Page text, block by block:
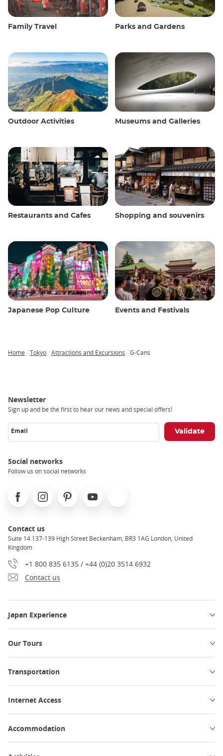
Family Travel Parks and Gardens
Outdoor Activities Museums and Galleries
Restaurants and Cafes Shopping and souvenirs
Japanese Pop Culture Events and Festivals
Home Tokyo Attractions and Excursions G-Cans
Newsletter
Sign up and be the first to hear our news and special offers!
Email
Social networks
Follow us on social networks
FacebookInstagramPinterest Youtube
Contact us
Suite 14 137-139 High Street Beckenham, BR3 1AG London, United
Kingdom
+1 800 835 6135 / +44 (0)20 3514 6932
Contact us
Japan Experience
Our Tours
Transportation
Internet Access
Accommodation